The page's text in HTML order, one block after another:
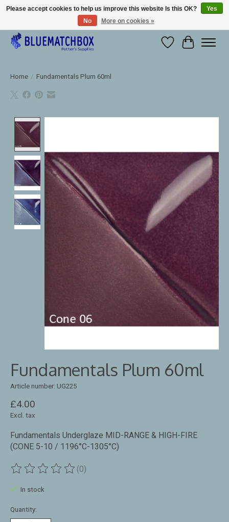
Large selection of products and fast shipping!
WishlistCart
Home / Fundamentals Plum 60ml
Fundamentals Plum 60ml
Article number: UG225
£4.00
Excl. tax
Fundamentals Underglaze MID-RANGE & HIGH-FIRE
(CONE 5-10 / 1196°C-1305°C)
The rating of this product is
(0)
In stock
Quantity:
Please accept cookies to help us improve this website Is this OK?
Yes
No
More on cookies »